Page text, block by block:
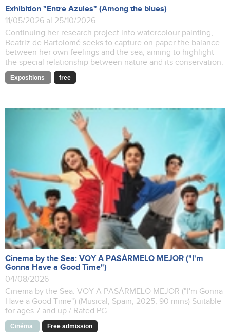
Exhibition "Entre Azules" (Among the blues)
11/05/2026 al 25/10/2026
Continuing her research project into watercolour painting,
Beatriz de Bartolomé seeks to capture on paper the balance
between her own feelings and the sea, aiming to highlight
the special relationship between nature and its conservation.
Expositions free
Cinema by the Sea: VOY A PASÁRMELO MEJOR ("I'm
Gonna Have a Good Time")
04/08/2026
Cinema by the Sea: VOY A PASÁRMELO MEJOR ("I'm Gonna
Have a Good Time") (Musical, Spain, 2025, 90 mins) Suitable
for ages 7 and up / Rated PG
Cinéma Free admission